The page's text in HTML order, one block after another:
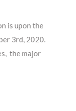
is upon the
3rd, 2020.
the major